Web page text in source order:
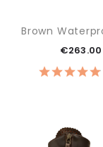
€263.00